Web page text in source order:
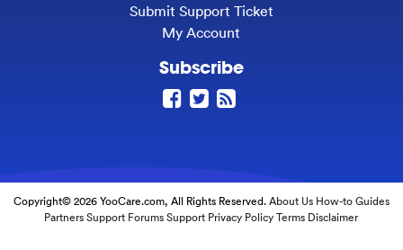
Submit Support Ticket
My Account
Subscribe
Copyright© 2026 YooCare.com, All Rights Reserved.About Us How-to Guides
Partners Support Forums Support Privacy Policy Terms Disclaimer